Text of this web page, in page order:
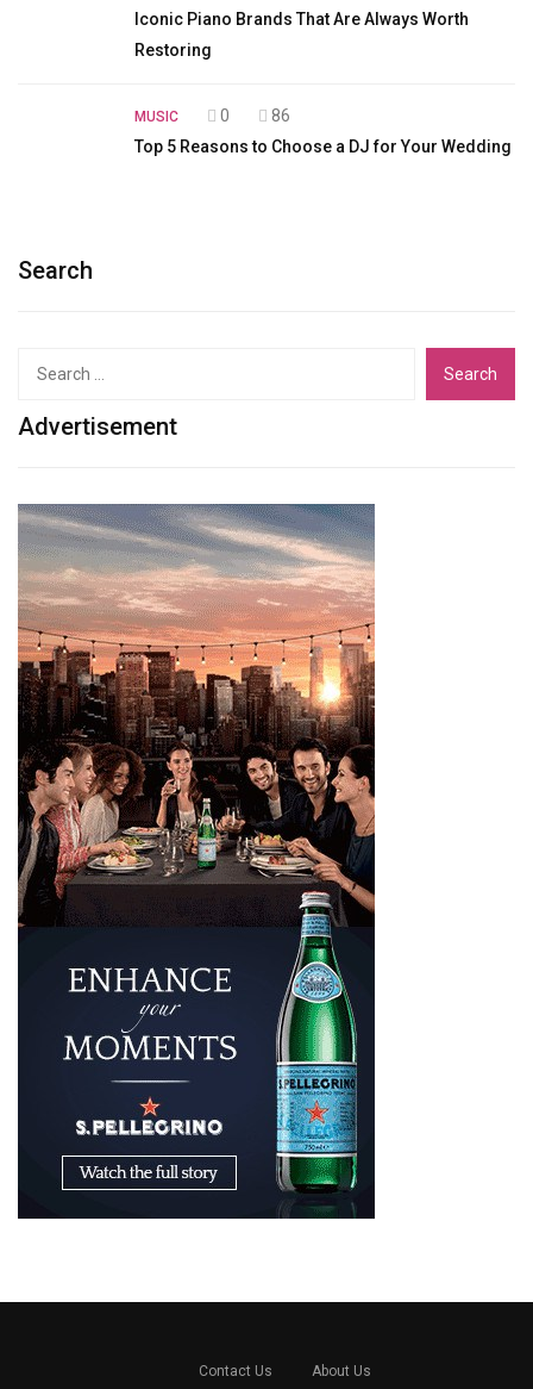
Iconic Piano Brands That Are Always Worth
Restoring
MUSIC 0
86
Top 5 Reasons to Choose a DJ for Your Wedding
Search
Advertisement
Contact Us About Us